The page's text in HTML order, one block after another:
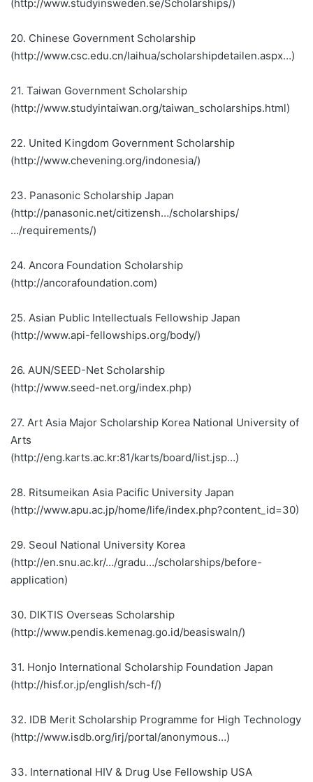
(http://www.studyinsweden.se/Scholarships/)
20. Chinese Government Scholarship
(http://www.csc.edu.cn/laihua/scholarshipdetailen.aspx…)
21. Taiwan Government Scholarship
(http://www.studyintaiwan.org/taiwan_scholarships.html)
22. United Kingdom Government Scholarship
(http://www.chevening.org/indonesia/)
23. Panasonic Scholarship Japan
(http://panasonic.net/citizensh…/scholarships/
…/requirements/)
24. Ancora Foundation Scholarship
(http://ancorafoundation.com)
25. Asian Public Intellectuals Fellowship Japan
(http://www.api-fellowships.org/body/)
26. AUN/SEED-Net Scholarship
(http://www.seed-net.org/index.php)
27. Art Asia Major Scholarship Korea National University of
Arts
(http://eng.karts.ac.kr:81/karts/board/list.jsp…)
28. Ritsumeikan Asia Pacific University Japan
(http://www.apu.ac.jp/home/life/index.php?content_id=30)
29. Seoul National University Korea
(http://en.snu.ac.kr/…/gradu…/scholarships/before-
application)
30. DIKTIS Overseas Scholarship
(http://www.pendis.kemenag.go.id/beasiswaln/)
31. Honjo International Scholarship Foundation Japan
(http://hisf.or.jp/english/sch-f/)
32. IDB Merit Scholarship Programme for High Technology
(http://www.isdb.org/irj/portal/anonymous…)
33. International HIV & Drug Use Fellowship USA